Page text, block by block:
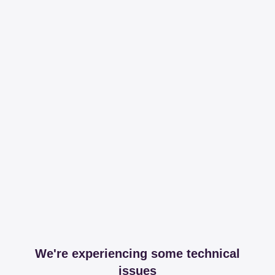
We're experiencing some technical
issues